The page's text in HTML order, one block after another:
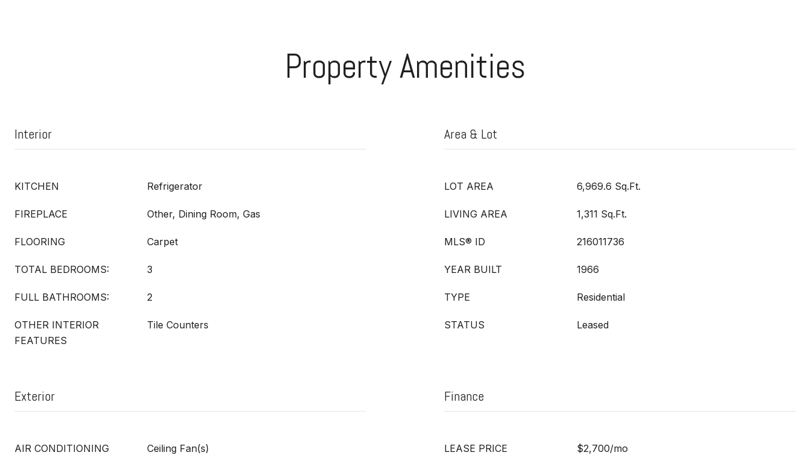
Property Amenities
Interior
KITCHEN Refrigerator
FIREPLACE Other, Dining Room, Gas
FLOORING Carpet
TOTAL BEDROOMS: 3
FULL BATHROOMS: 2
OTHER INTERIOR
FEATURES
Tile Counters
Area & Lot
LOT AREA 6,969.6 Sq.Ft.
LIVING AREA 1,311 Sq.Ft.
MLS® ID 216011736
YEAR BUILT 1966
TYPE Residential
STATUS Leased
Exterior
AIR CONDITIONING Ceiling Fan(s)
Finance
LEASE PRICE $2,700/mo